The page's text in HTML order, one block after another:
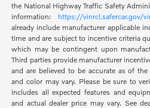
the National Highway Traffic Safety
information: https://vinrcl.safercar.gov/
already include manufacturer applicable
time and are subject to incentive criteria
which may be contingent upon
Third parties provide manufacturer
and are believed to be accurate as of
and color may vary. Please be sure to
includes all expected features and
and actual dealer price may vary. See